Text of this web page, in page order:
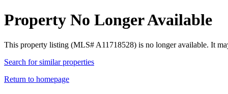
Property No Longer Available
This property listing (MLS# A11718528) is no longer available. It
Search for similar properties
Return to homepage